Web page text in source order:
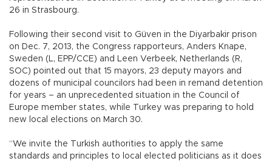
26 in Strasbourg.
Following their second visit to Güven in the Diyarbakir prison
on Dec. 7, 2013, the Congress rapporteurs, Anders Knape,
Sweden (L, EPP/CCE) and Leen Verbeek, Netherlands (R,
SOC) pointed out that 15 mayors, 23 deputy mayors and
dozens of municipal councilors had been in remand detention
for years – an unprecedented situation in the Council of
Europe member states, while Turkey was preparing to hold
new local elections on March 30.
“We invite the Turkish authorities to apply the same
standards and principles to local elected politicians as it does